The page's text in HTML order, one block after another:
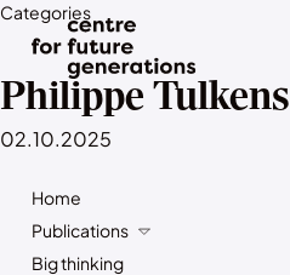
Home
Publications
Big thinking
Categories
Philippe Tulkens
02.10.2025